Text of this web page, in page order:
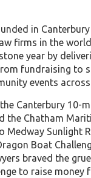
in
firms in the
year by
fundraising to
events
Canterbury 10-
the Chatham
Medway Sunlight
Boat
braved the
to raise money